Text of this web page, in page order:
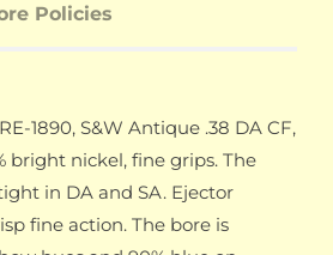
Policies
1890, S&W Antique .38 DA CF,
bright nickel, fine grips. The
in DA and SA. Ejector
fine action. The bore is